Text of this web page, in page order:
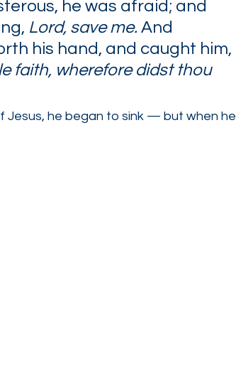
he was afraid; and
Lord, save me. And
his hand, and caught him,
faith, wherefore didst thou
Jesus, he began to sink — but when he